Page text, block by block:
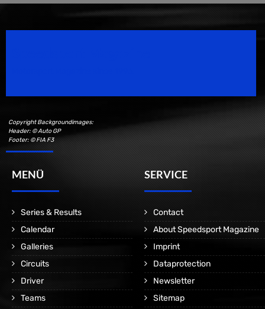
Copyright Backgroundimages:
Header: © Auto GP
Footer: © FIA F3
MENÜ
Series & Results
Calendar
Galleries
Circuits
Driver
Teams
SERVICE
Contact
About Speedsport Magazine
Imprint
Dataprotection
Newsletter
Sitemap